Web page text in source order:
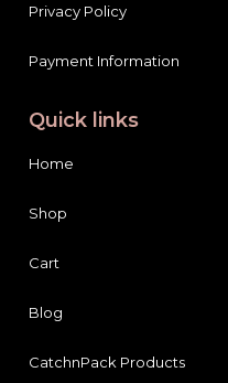
Privacy Policy
Payment Information
Quick links
Home
Shop
Cart
Blog
CatchnPack Products